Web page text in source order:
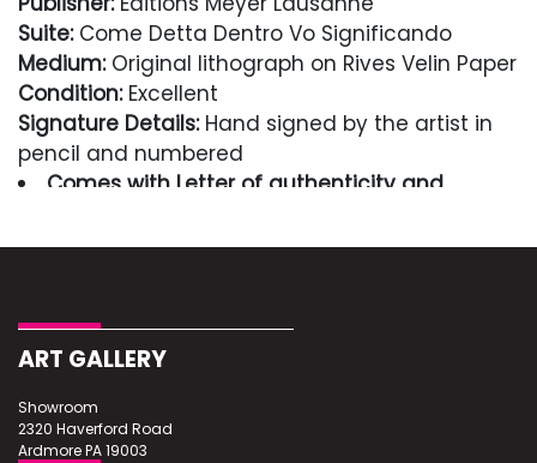
Suite:Come Detta Dentro Vo Significando
Medium:Original lithograph on Rives Velin Paper
Condition:Excellent
Signature Details:Hand signed by the artist in
pencil and numbered
Comes with Letter of authenticity and
Excellent
ART GALLERY
Showroom
2320 Haverford Road
Ardmore PA 19003